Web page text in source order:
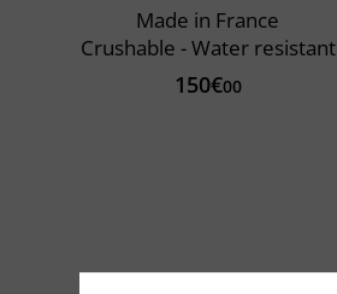
Made in France
Crushable - Water resistant
150€00